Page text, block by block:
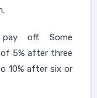
off. Some
5% after three
10% after six or